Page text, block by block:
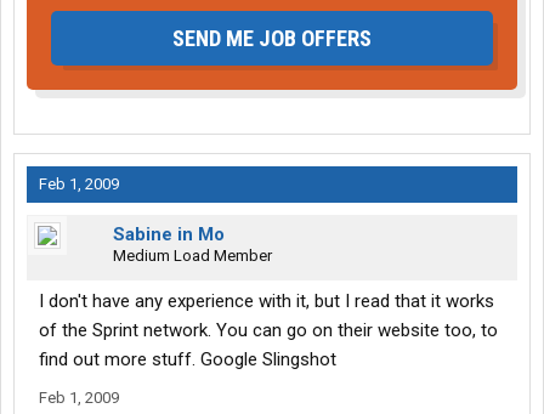
SEND ME JOB OFFERS
Feb 1, 2009
Sabine in Mo
Medium Load Member
I don't have any experience with it, but I read that it works
of the Sprint network. You can go on their website too, to
find out more stuff. Google Slingshot
Feb 1, 2009